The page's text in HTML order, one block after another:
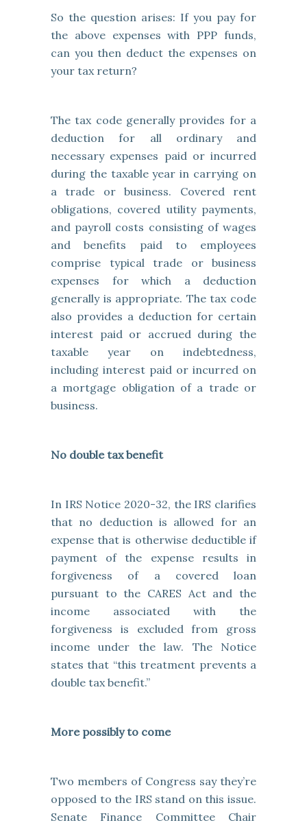
So the question arises: If you pay for
the above expenses with PPP funds,
can you then deduct the expenses on
your tax return?
The tax code generally provides for a
deduction for all ordinary and
necessary expenses paid or incurred
during the taxable year in carrying on
a trade or business. Covered rent
obligations, covered utility payments,
and payroll costs consisting of wages
and benefits paid to employees
comprise typical trade or business
expenses for which a deduction
generally is appropriate. The tax code
also provides a deduction for certain
interest paid or accrued during the
taxable year on indebtedness,
including interest paid or incurred on
a mortgage obligation of a trade or
business.
No double tax benefit
In IRS Notice 2020-32, the IRS clarifies
that no deduction is allowed for an
expense that is otherwise deductible if
payment of the expense results in
forgiveness of a covered loan
pursuant to the CARES Act and the
income associated with the
forgiveness is excluded from gross
income under the law. The Notice
states that “this treatment prevents a
double tax benefit.”
More possibly to come
Two members of Congress say they’re
opposed to the IRS stand on this issue.
Senate Finance Committee Chair